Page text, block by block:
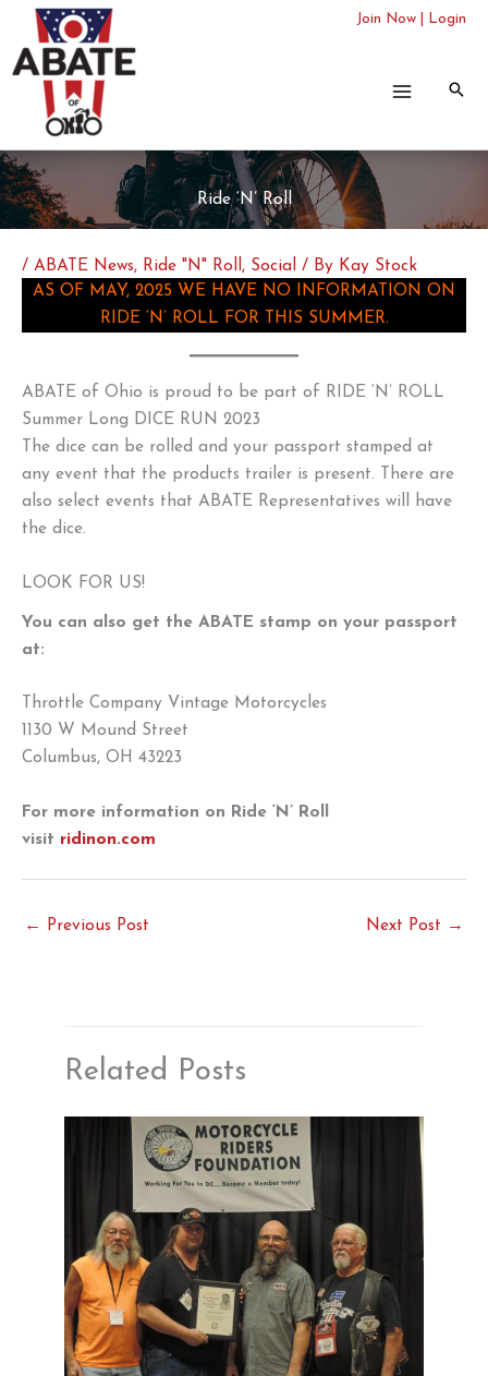
content
Join Now Login
Ride ‘N’ Roll
/ ABATE News, Ride "N" Roll , Social / By Kay Stock
AS OF MAY, 2025 WE HAVE NO INFORMATION ON
RIDE ‘N’ ROLL FOR THIS SUMMER.
ABATE of Ohio is proud to be part of RIDE ‘N’ ROLL
Summer Long DICE RUN 2023
The dice can be rolled and your passport stamped at
any event that the products trailer is present. There are
also select events that ABATE Representatives will have
the dice.
LOOK FOR US!
You can also get the ABATE stamp on your passport
at:
Throttle Company Vintage Motorcycles
1130 W Mound Street
Columbus, OH 43223
For more information on Ride ‘N’ Roll
visit ridinon.com
← Previous Post Next Post →
Related Posts